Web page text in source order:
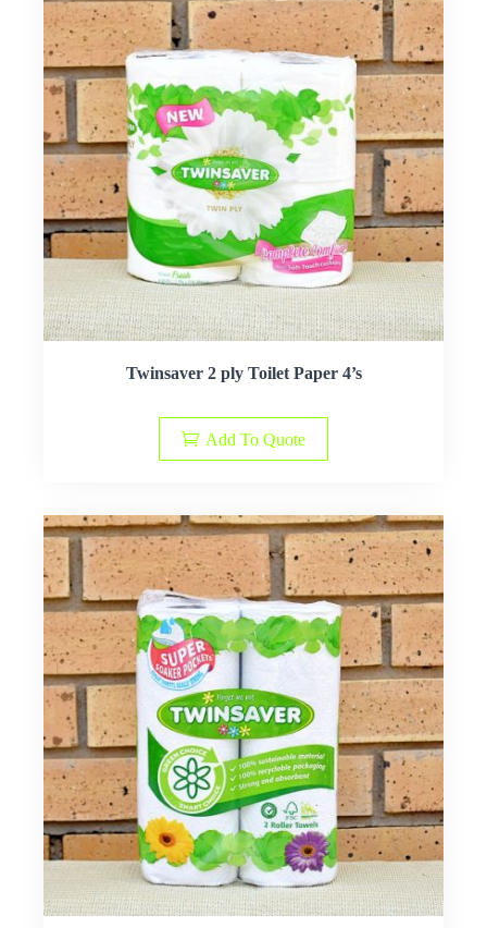
Twinsaver 2 ply Toilet Paper 4’s
Add To Quote